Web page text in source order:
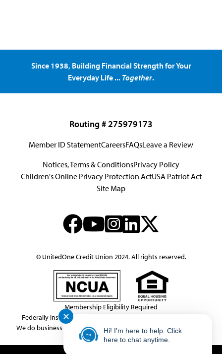
Since 1938, Building Financial Strength for Your
Everyday Life ... Together.
Routing # 275979173
Member ID StatementCareersFAQsLeave a Review
Notices, Terms & ConditionsPrivacy Policy
Children's Online Privacy Protection ActUSA Patriot Act
Site Map
© UnitedOne Credit Union 2024. All rights reserved.
Membership Eligibility Required
Federally insured by NCUA.
We do business in accordance with the Federal Fair Housing Law.
This link leaves the United One website.
✕
Hi! I'm here to help. Click
here to chat anytime.